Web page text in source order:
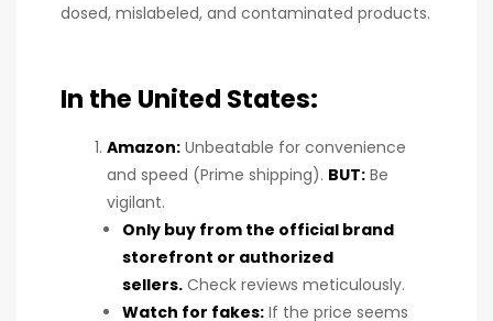
dosed, mislabeled, and contaminated products.
In the United States:
Amazon: Unbeatable for convenience
and speed (Prime shipping). BUT: Be
vigilant.
Only buy from the official brand
storefront or authorized
sellers. Check reviews meticulously.
Watch for fakes: If the price seems